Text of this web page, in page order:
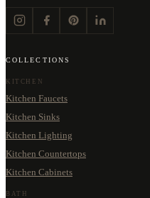
COLLECTIONS
KITCHEN
Kitchen Faucets
Kitchen Sinks
Kitchen Lighting
Kitchen Countertops
Kitchen Cabinets
BATH